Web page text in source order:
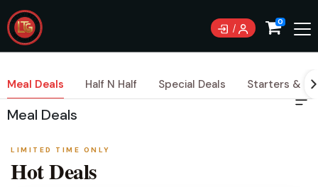
0
Meal Deals Half N Half Special Deals Starters &
Meal Deals
LIMITED TIME ONLY
Hot Deals